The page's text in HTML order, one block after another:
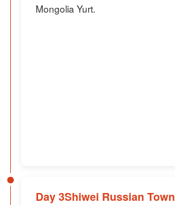
Mongolia Yurt.
Day 3Shiwei Russian Town